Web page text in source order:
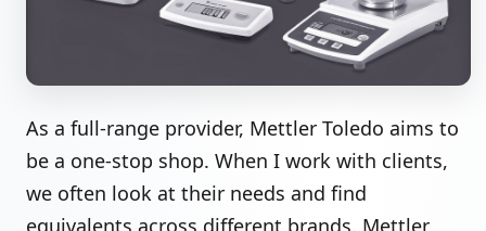
As a full-range provider, Mettler Toledo aims to
be a one-stop shop. When I work with clients,
we often look at their needs and find
equivalents across different brands. Mettler